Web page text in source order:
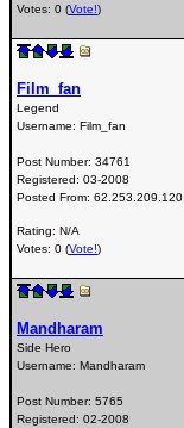
Votes: 0 (Vote!)
Film_fan
Legend
Username: Film_fan
Post Number: 34761
Registered: 03-2008
Posted From: 62.253.209.120
Rating: N/A
Votes: 0 (Vote!)
Mandharam
Side Hero
Username: Mandharam
Post Number: 5765
Registered: 02-2008